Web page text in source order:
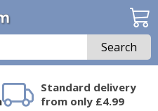
Search
Standard delivery
from only £4.99